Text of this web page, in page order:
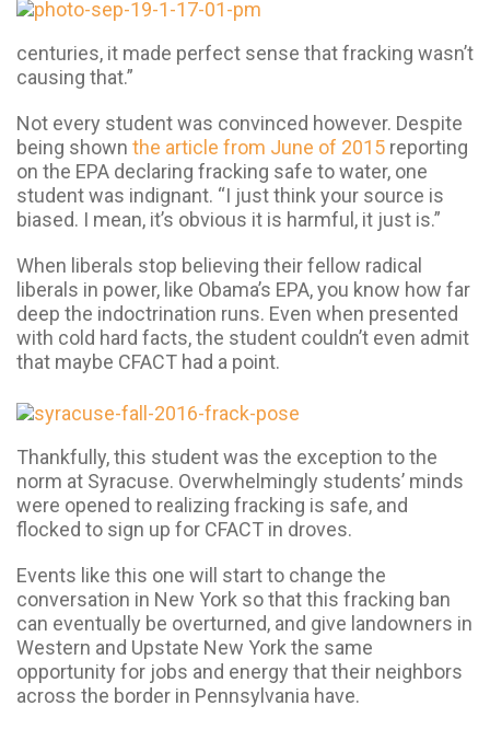
centuries, it made perfect sense that fracking wasn’t
causing that.”
Not every student was convinced however. Despite
being shown the article from June of 2015 reporting
on the EPA declaring fracking safe to water, one
student was indignant. “I just think your source is
biased. I mean, it’s obvious it is harmful, it just is.”
When liberals stop believing their fellow radical
liberals in power, like Obama’s EPA, you know how far
deep the indoctrination runs. Even when presented
with cold hard facts, the student couldn’t even admit
that maybe CFACT had a point.
Thankfully, this student was the exception to the
norm at Syracuse. Overwhelmingly students’ minds
were opened to realizing fracking is safe, and
flocked to sign up for CFACT in droves.
Events like this one will start to change the
conversation in New York so that this fracking ban
can eventually be overturned, and give landowners in
Western and Upstate New York the same
opportunity for jobs and energy that their neighbors
across the border in Pennsylvania have.